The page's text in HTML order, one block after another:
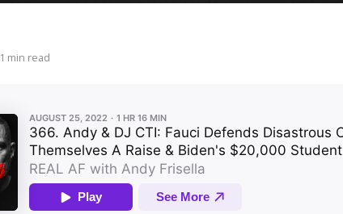
1 min read